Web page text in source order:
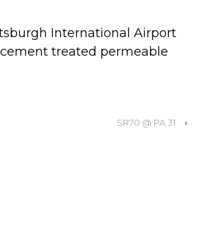
International Airport
treated permeable
SR70 @ PA 31 ›